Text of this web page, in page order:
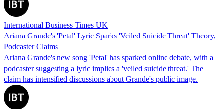
International Business Times UK
Ariana Grande's 'Petal' Lyric Sparks 'Veiled Suicide Threat' Theory,
Podcaster Claims
Ariana Grande's new song 'Petal' has sparked online debate, with a
podcaster suggesting a lyric implies a 'veiled suicide threat.' The
claim has intensified discussions about Grande's public image.